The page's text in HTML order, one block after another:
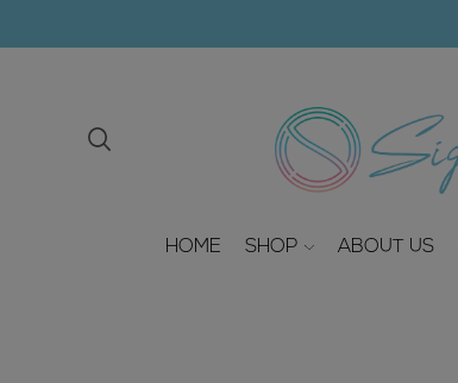
HOME SHOP ABOUT US